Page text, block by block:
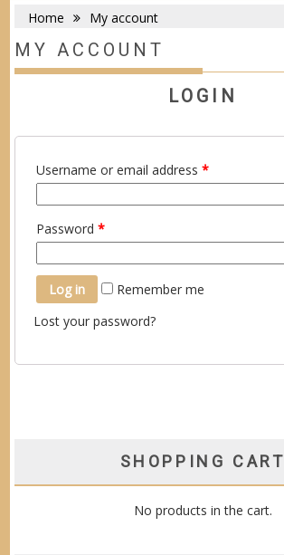
Home My account
MY ACCOUNT
LOGIN
Username or email address*
Password*
Log in
Remember me
Lost your password?
SHOPPING CART
No products in the cart.